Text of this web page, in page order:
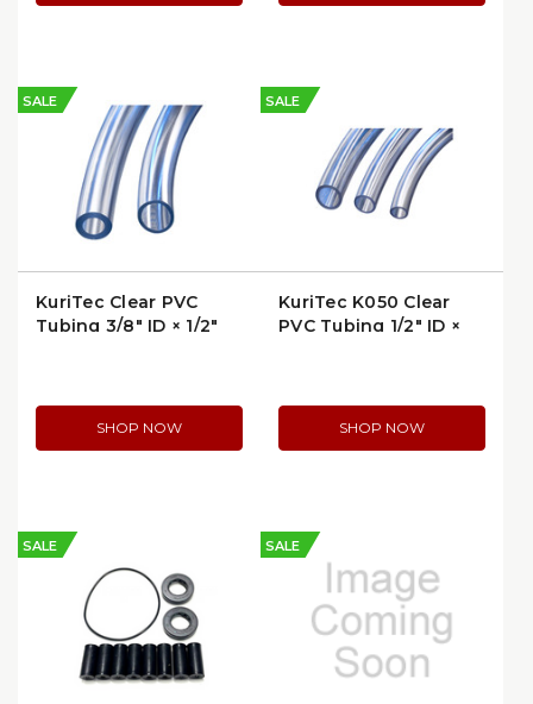
SALE
KuriTec Clear PVC
Tubing 3/8" ID × 1/2"
SHOP NOW
SALE
KuriTec K050 Clear
PVC Tubing 1/2″ ID ×
SHOP NOW
SALE SALE